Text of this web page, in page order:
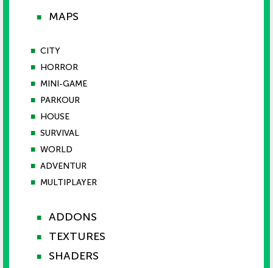
■ MAPS
■ CITY
■ HORROR
■ MINI-GAME
■ PARKOUR
■ HOUSE
■ SURVIVAL
■ WORLD
■ ADVENTUR
■ MULTIPLAYER
■ ADDONS
■ TEXTURES
■ SHADERS